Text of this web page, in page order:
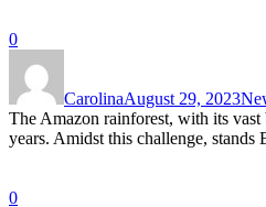
0
CarolinaAugust 29, 2023
The Amazon rainforest, with its
years. Amidst this challenge,
0